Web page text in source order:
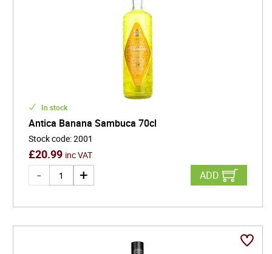
In stock
Antica Banana Sambuca 70cl
Stock code:2001
£20.99 inc VAT
ADD